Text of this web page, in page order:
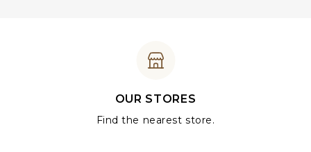
OUR STORES
Find the nearest store.